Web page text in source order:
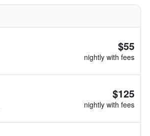
$55
nightly with fees
$125
nightly with fees